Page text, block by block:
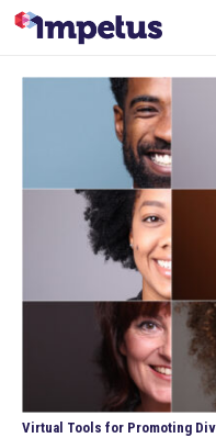
Virtual Tools for Promoting